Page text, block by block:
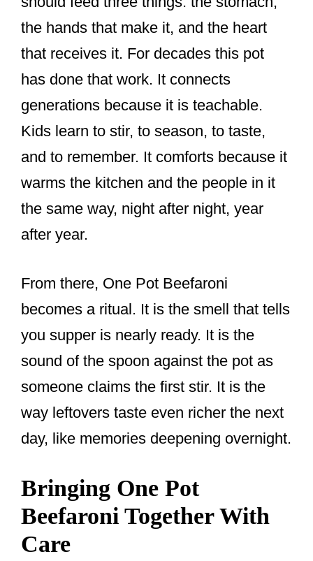
the hands that make it, and the heart
that receives it. For decades this pot
has done that work. It connects
generations because it is teachable.
Kids learn to stir, to season, to taste,
and to remember. It comforts because it
warms the kitchen and the people in it
the same way, night after night, year
after year.
From there, One Pot Beefaroni
becomes a ritual. It is the smell that tells
you supper is nearly ready. It is the
sound of the spoon against the pot as
someone claims the first stir. It is the
way leftovers taste even richer the next
day, like memories deepening overnight.
Bringing One Pot
Beefaroni Together With
Care